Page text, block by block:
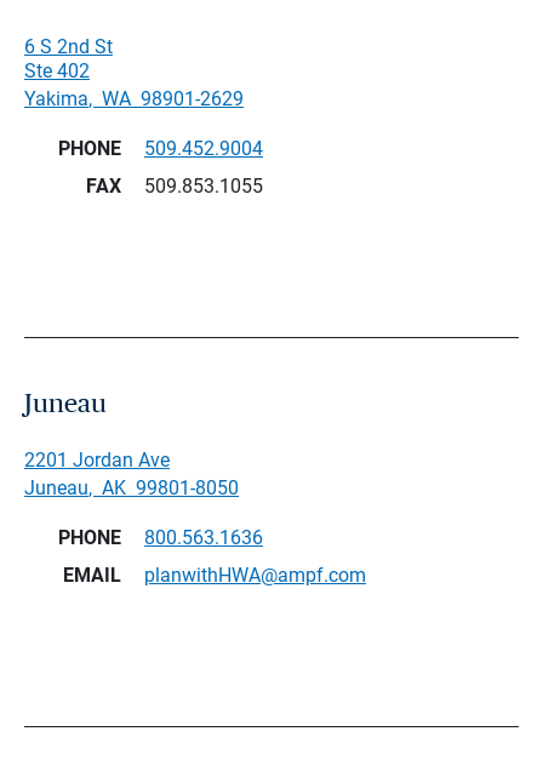
6 S 2nd St
Ste 402
Yakima, WA 98901-2629
PHONE
509.452.9004
FAX
509.853.1055
Juneau
2201 Jordan Ave
Juneau, AK 99801-8050
PHONE
800.563.1636
EMAIL
planwithHWA@ampf.com